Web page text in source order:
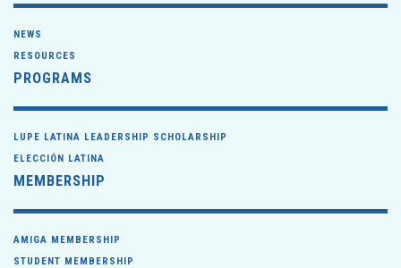
NEWS
RESOURCES
PROGRAMS
LUPE LATINA LEADERSHIP SCHOLARSHIP
ELECCIÓN LATINA
MEMBERSHIP
AMIGA MEMBERSHIP
STUDENT MEMBERSHIP